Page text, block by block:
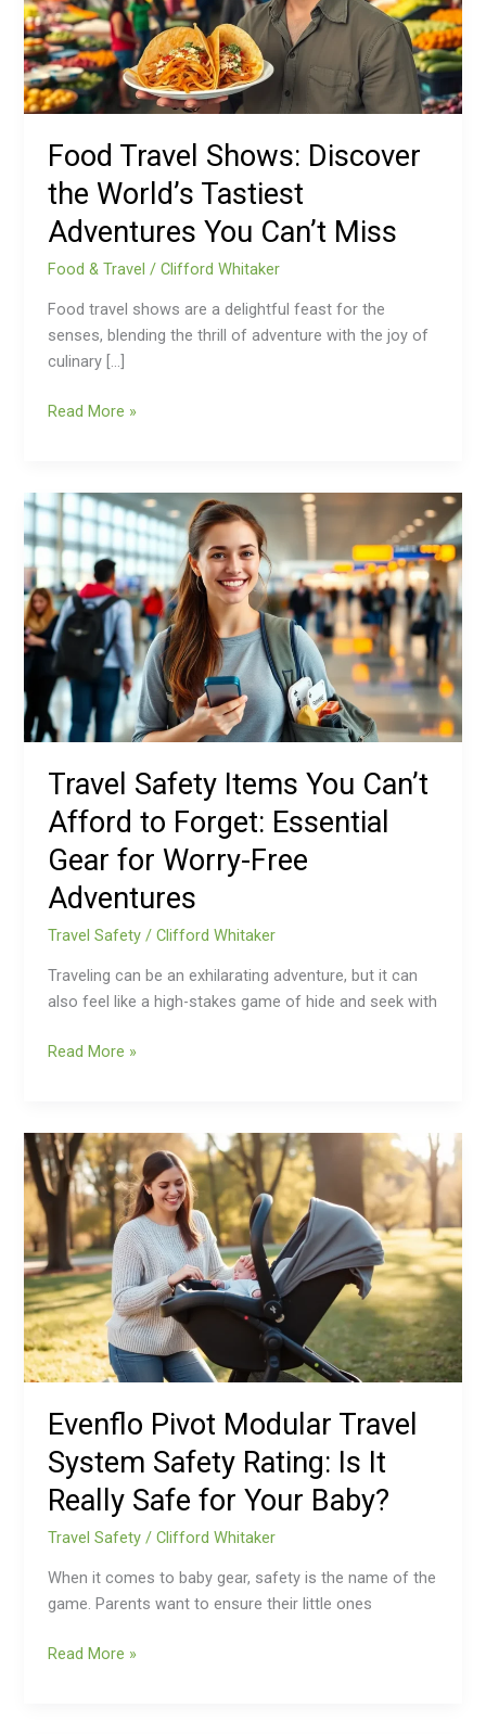
Food Travel Shows: Discover
the World’s Tastiest
Adventures You Can’t Miss
Food & Travel /Clifford Whitaker
Food travel shows are a delightful feast for the
senses, blending the thrill of adventure with the joy of
culinary […]
World’s
Tastiest
Adventures
You
Can’t
Read More »
Travel Safety Items You Can’t
Afford to Forget: Essential
Gear for Worry-Free
Adventures
Travel Safety /Clifford Whitaker
Traveling can be an exhilarating adventure, but it can
also feel like a high-stakes game of hide and seek with
Travel
Safety
Items
You
Can’t
Afford
to
Forget:
Essential
Gear
Worry-
Free
Adventures
Read More »
Evenflo Pivot Modular Travel
System Safety Rating: Is It
Really Safe for Your Baby?
Travel Safety /Clifford Whitaker
When it comes to baby gear, safety is the name of the
game. Parents want to ensure their little ones
Evenflo
Pivot
Modular
Travel
System
Safety
Rating:
Is
It
Really
for
Your
Baby?
Read More »